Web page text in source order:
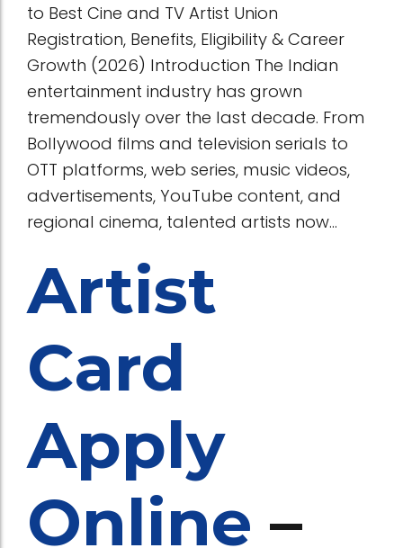
to Best Cine and TV Artist Union
Registration, Benefits, Eligibility & Career
Growth (2026) Introduction The Indian
entertainment industry has grown
tremendously over the last decade. From
Bollywood films and television serials to
OTT platforms, web series, music videos,
advertisements, YouTube content, and
regional cinema, talented artists now...
Artist
Card
Apply
Online –